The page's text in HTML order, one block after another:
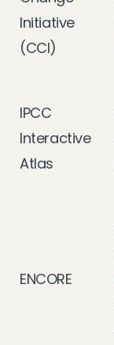
Initiative
(CCI)
IPCC
Interactive
Atlas
ENCORE